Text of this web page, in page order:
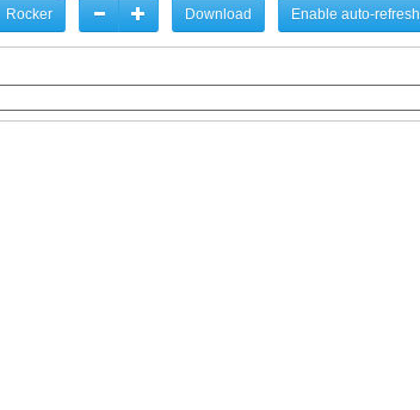
Rocker Download Enable auto-refresh